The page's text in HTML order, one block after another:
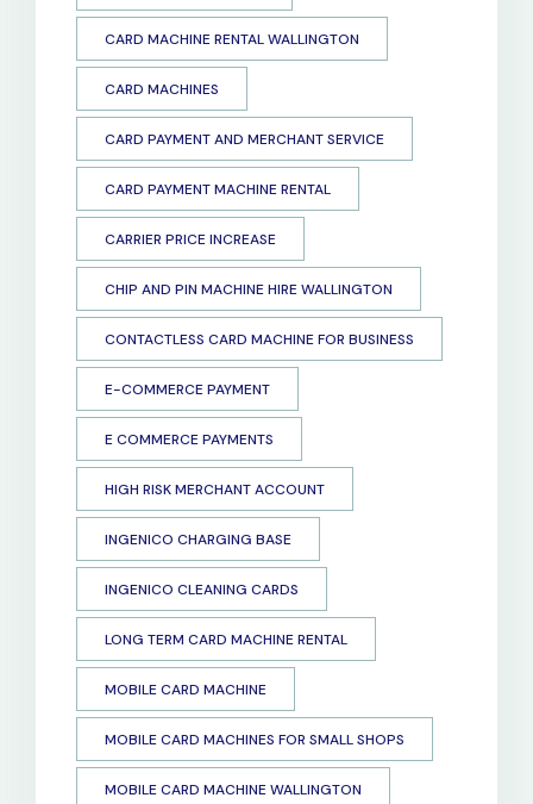
CARD MACHINE RENTAL WALLINGTON
CARD MACHINES
CARD PAYMENT AND MERCHANT SERVICE
CARD PAYMENT MACHINE RENTAL
CARRIER PRICE INCREASE
CHIP AND PIN MACHINE HIRE WALLINGTON
CONTACTLESS CARD MACHINE FOR BUSINESS
E-COMMERCE PAYMENT
E COMMERCE PAYMENTS
HIGH RISK MERCHANT ACCOUNT
INGENICO CHARGING BASE
INGENICO CLEANING CARDS
LONG TERM CARD MACHINE RENTAL
MOBILE CARD MACHINE
MOBILE CARD MACHINES FOR SMALL SHOPS
MOBILE CARD MACHINE WALLINGTON